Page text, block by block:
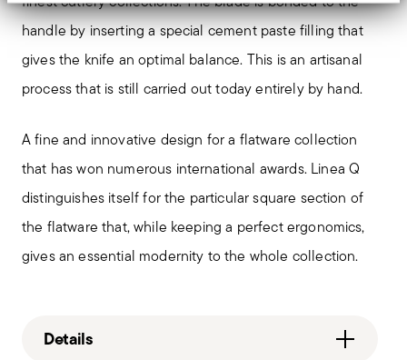
handle by inserting a special cement paste filling that
gives the knife an optimal balance. This is an artisanal
process that is still carried out today entirely by hand.
A fine and innovative design for a flatware collection
that has won numerous international awards. Linea Q
distinguishes itself for the particular square section of
the flatware that, while keeping a perfect ergonomics,
gives an essential modernity to the whole collection.
Details